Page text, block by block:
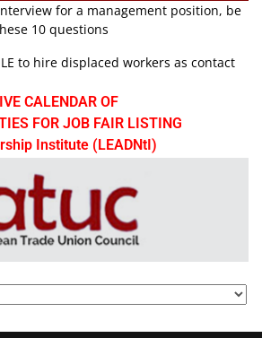
for a management position, be
10 questions
to hire displaced workers as contact
CALENDAR OF
FOR JOB FAIR LISTING
Institute (LEADNtI)